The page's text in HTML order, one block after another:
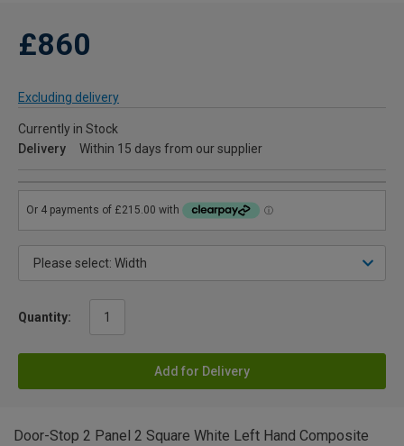
£860
Excluding delivery
Currently in Stock
Delivery
Within 15 days from our supplier
Quantity:
Add for Delivery
Door-Stop 2 Panel 2 Square White Left Hand Composite